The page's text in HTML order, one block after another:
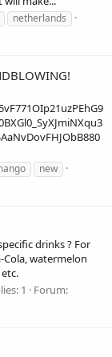
netherlands
new
drinks ? For
watermelon
1
Forum: